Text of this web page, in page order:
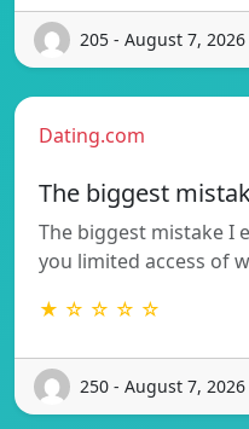
205 - August 7, 2026
Dating.com
The biggest
The biggest mistake I
you limited access of
★ ☆ ☆ ☆ ☆
250 - August 7, 2026